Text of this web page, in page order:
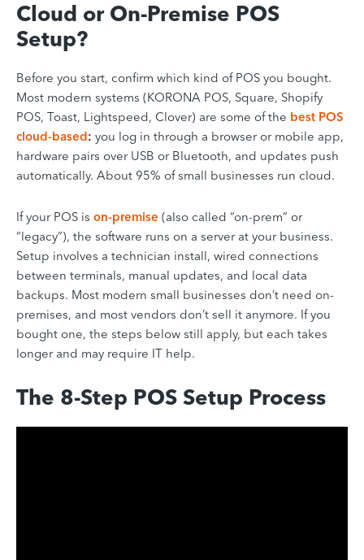
Cloud or On-Premise POS
Setup?
Before you start, confirm which kind of POS you bought.
Most modern systems (KORONA POS, Square, Shopify
POS, Toast, Lightspeed, Clover) are some of the best POS
cloud-based: you log in through a browser or mobile app,
hardware pairs over USB or Bluetooth, and updates push
automatically. About 95% of small businesses run cloud.
If your POS is on-premise (also called “on-prem” or
“legacy”), the software runs on a server at your business.
Setup involves a technician install, wired connections
between terminals, manual updates, and local data
backups. Most modern small businesses don’t need on-
premises, and most vendors don’t sell it anymore. If you
bought one, the steps below still apply, but each takes
longer and may require IT help.
The 8-Step POS Setup Process